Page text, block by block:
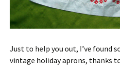
Just to help you out, I’ve found
vintage holiday aprons, thanks